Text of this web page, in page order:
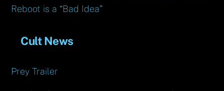
Reboot is a “Bad Idea”
Cult News
Prey Trailer